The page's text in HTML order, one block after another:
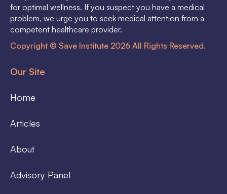
for optimal wellness. If you suspect you have a medical
problem, we urge you to seek medical attention from a
competent healthcare provider.
Copyright © Save Institute 2026 All Rights Reserved.
Our Site
Home
Articles
About
Advisory Panel